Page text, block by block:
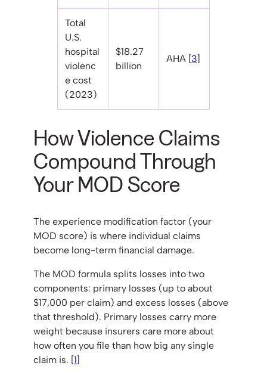
Total
U.S.
hospital
violenc
e cost
(2023)
$18.27
billion
AHA [3]
How Violence Claims
Compound Through
Your MOD Score
The experience modification factor (your
MOD score) is where individual claims
become long-term financial damage.
The MOD formula splits losses into two
components: primary losses (up to about
$17,000 per claim) and excess losses (above
that threshold). Primary losses carry more
weight because insurers care more about
how often you file than how big any single
claim is. [1]